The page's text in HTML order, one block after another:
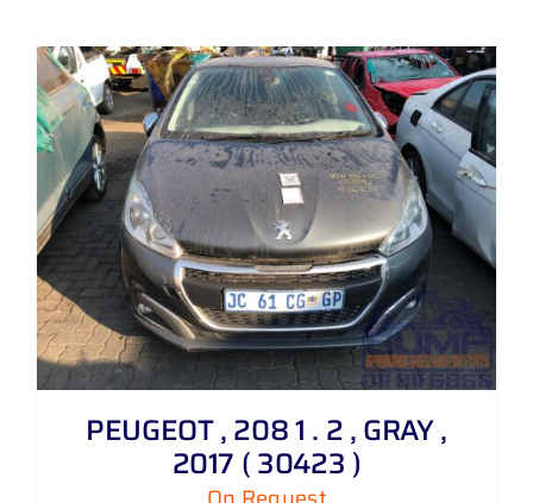
PEUGEOT , 208 1 . 2 , GRAY ,
2017 ( 30423 )